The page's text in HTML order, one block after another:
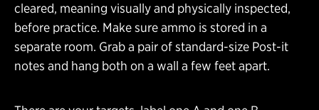
cleared, meaning visually and physically inspected,
before practice. Make sure ammo is stored in a
separate room. Grab a pair of standard-size Post-it
notes and hang both on a wall a few feet apart.